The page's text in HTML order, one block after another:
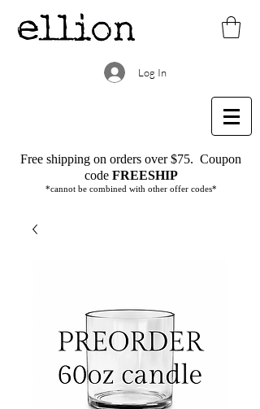
Log In
Free shipping on orders over $75. Coupon
code FREESHIP
*cannot be combined with other offer codes*